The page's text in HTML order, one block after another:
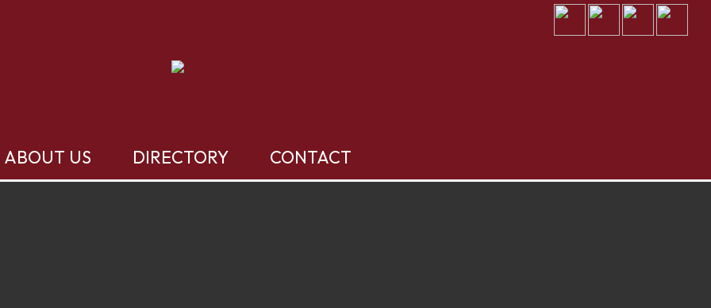
ABOUT US DIRECTORY CONTACT